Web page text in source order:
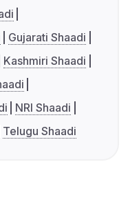
Gujarati Shaadi
Kashmiri Shaadi
NRI Shaadi
Telugu Shaadi